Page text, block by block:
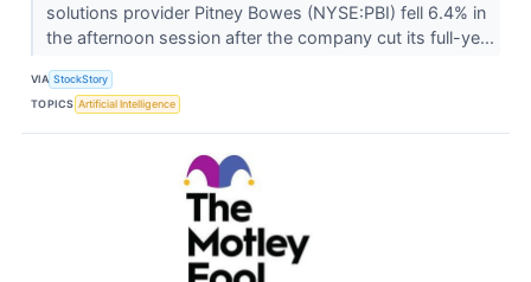
solutions provider Pitney Bowes (NYSE:PBI) fell 6.4% in
the afternoon session after the company cut its full-ye...
VIA StockStory
TOPICS Artificial Intelligence